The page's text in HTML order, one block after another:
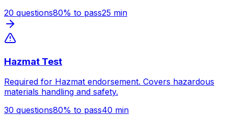
20 questions80% to pass25 min
Hazmat Test
Required for Hazmat endorsement. Covers hazardous
materials handling and safety.
30 questions80% to pass40 min